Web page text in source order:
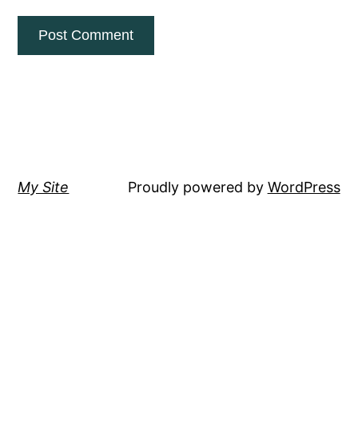
My Site Proudly powered by WordPress